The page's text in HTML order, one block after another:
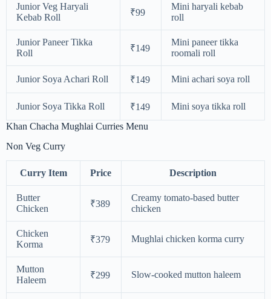
Junior Veg Haryali
Kebab Roll
₹99
Mini haryali kebab
roll
Junior Paneer Tikka
Roll
₹149
Mini paneer tikka
roomali roll
Junior Soya Achari Roll ₹149 Mini achari soya roll
Junior Soya Tikka Roll ₹149
Mini soya tikka roll
Khan Chacha Mughlai Curries Menu
Non Veg Curry
Curry Item Price Description
Butter
Chicken
₹389
Creamy tomato-based butter
chicken
Chicken
Korma
₹379 Mughlai chicken korma curry
Mutton
Haleem
₹299 Slow-cooked mutton haleem